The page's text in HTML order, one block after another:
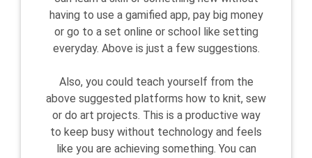
having to use a gamified app, pay big money
or go to a set online or school like setting
everyday. Above is just a few suggestions.
Also, you could teach yourself from the
above suggested platforms how to knit, sew
or do art projects. This is a productive way
to keep busy without technology and feels
like you are achieving something. You can